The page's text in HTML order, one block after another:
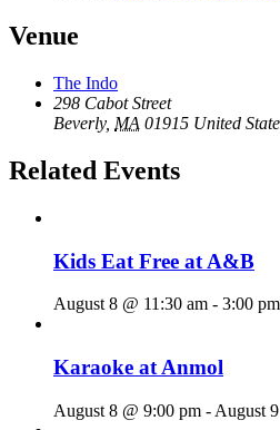
Venue
The Indo
298 Cabot Street
Beverly, MA 01915 United
Related Events
Kids Eat Free at A&B
August 8 @ 11:30 am - 3:00 pm
Karaoke at Anmol
August 8 @ 9:00 pm - August